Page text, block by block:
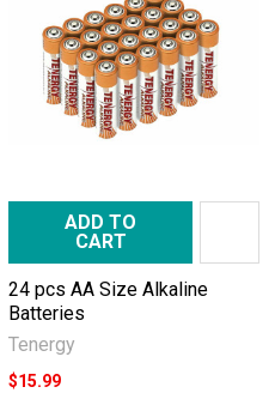
ADD TO
CART
24 pcs AA Size Alkaline
Batteries
Tenergy
$15.99